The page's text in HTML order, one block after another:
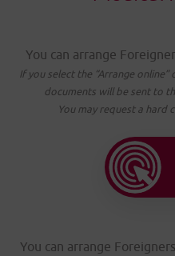
You can arrange
If you select the “Arrange
documents will be sent to
You may request a hard
You can arrange